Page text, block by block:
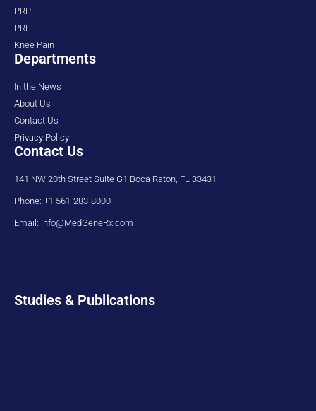
PRP
PRF
Knee Pain
Departments
In the News
About Us
Contact Us
Privacy Policy
Contact Us
141 NW 20th Street Suite G1 Boca Raton, FL 33431
Phone: +1 561-283-8000
Email: info@MedGeneRx.com
Studies & Publications